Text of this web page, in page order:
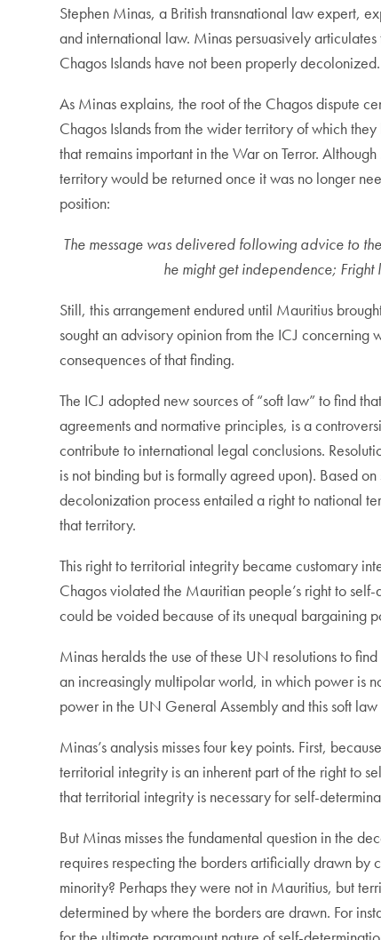
Stephen Minas, a British transnational law expert,
and international law. Minas persuasively
Chagos Islands have not been properly decolonized.
As Minas explains, the root of the Chagos dispute
Chagos Islands from the wider territory of which
that remains important in the War on Terror.
territory would be returned once it was no longer
position:
The message was delivered following advice to
he might get independence;
Still, this arrangement endured until Mauritius
sought an advisory opinion from the ICJ
consequences of that finding.
The ICJ adopted new sources of “soft law” to find
agreements and normative principles, is a
contribute to international legal conclusions.
is not binding but is formally agreed upon). Based
decolonization process entailed a right to national
that territory.
This right to territorial integrity became customary
Chagos violated the Mauritian people’s right to
could be voided because of its unequal bargaining
Minas heralds the use of these UN resolutions to
an increasingly multipolar world, in which power is
power in the UN General Assembly and this soft
Minas’s analysis misses four key points. First,
territorial integrity is an inherent part of the right to
that territorial integrity is necessary for self-
But Minas misses the fundamental question in the
requires respecting the borders artificially drawn by
minority? Perhaps they were not in Mauritius, but
determined by where the borders are drawn. For